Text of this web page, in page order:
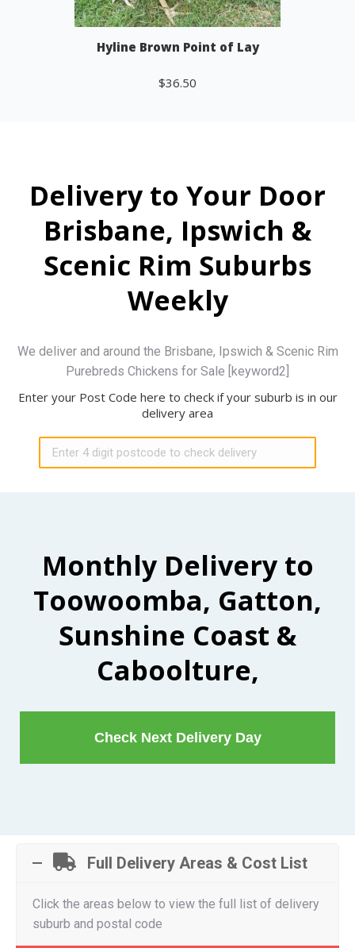
Hyline Brown Point of Lay
$36.50
Delivery to Your Door
Brisbane, Ipswich &
Scenic Rim Suburbs
Weekly
We deliver and around the Brisbane, Ipswich & Scenic Rim
Purebreds Chickens for Sale [keyword2]
Enter your Post Code here to check if your suburb is in our
delivery area
Monthly Delivery to
Toowoomba, Gatton,
Sunshine Coast &
Caboolture,
Check Next Delivery Day
Full Delivery Areas & Cost List
Click the areas below to view the full list of delivery
suburb and postal code